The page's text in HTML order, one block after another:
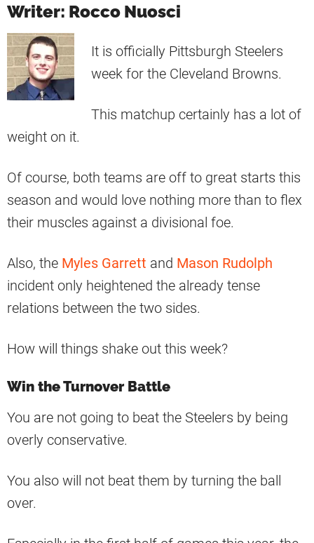
Writer: Rocco Nuosci
It is officially Pittsburgh Steelers
week for the Cleveland Browns.
This matchup certainly has a lot of
weight on it.
Of course, both teams are off to great starts this
season and would love nothing more than to flex
their muscles against a divisional foe.
Also, the Myles Garrett and Mason Rudolph
incident only heightened the already tense
relations between the two sides.
How will things shake out this week?
Win the Turnover Battle
You are not going to beat the Steelers by being
overly conservative.
You also will not beat them by turning the ball
over.